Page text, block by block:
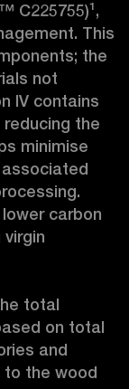
C225755)¹,
This
the
not
IV contains
the
minimise
carbon
total
on total
and
to the wood